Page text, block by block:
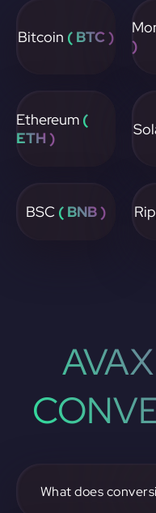
Bitcoin ( BTC )
)
Ethereum (
ETH )
BSC ( BNB )
What does